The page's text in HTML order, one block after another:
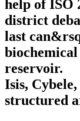
help of ISO
district
last
biochemical
reservoir.
Isis,
structured